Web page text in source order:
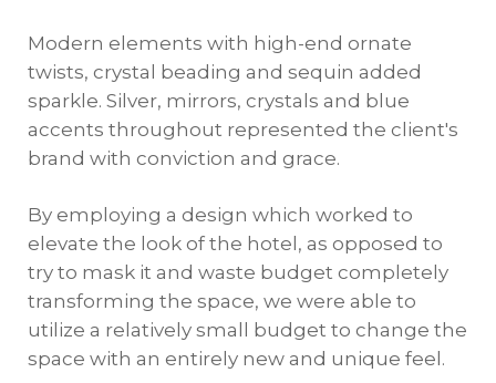
Modern elements with high-end ornate
twists, crystal beading and sequin added
sparkle. Silver, mirrors, crystals and blue
accents throughout represented the client's
brand with conviction and grace.
By employing a design which worked to
elevate the look of the hotel, as opposed to
try to mask it and waste budget completely
transforming the space, we were able to
utilize a relatively small budget to change the
space with an entirely new and unique feel.